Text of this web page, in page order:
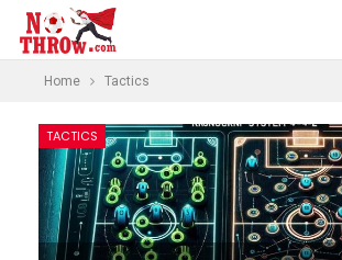
Home Tactics
TACTICS